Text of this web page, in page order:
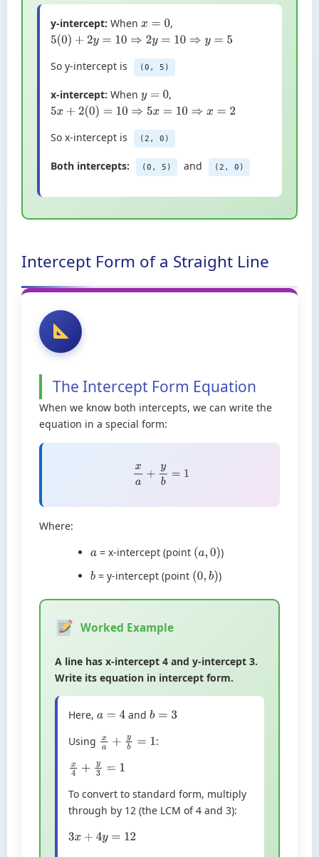
y-intercept: When x= 0
,
5(0)+ 2y =10 ⇒2 y=10⇒ y=5
So y-intercept is
(0, 5)
x-intercept: When y=0
,
5x+ 2( 0)=10 ⇒5 x=10⇒ x=2
So x-intercept is
(2, 0)
Both intercepts: (0, 5) and (2, 0)
Intercept Form of a Straight Line
The Intercept Form Equation
When we know both intercepts, we can write the
equation in a special form:
xa+ yb =1
Where:
a= x-intercept (point (a,0) )
b = y-intercept (point (0,b) )
Worked Example
A line has x-intercept 4 and y-intercept 3.
Write its equation in intercept form.
Here, a=4 andb =3
Using xa +yb= 1 :
x4 +y3=1
To convert to standard form, multiply
through by 12 (the LCM of 4 and 3):
3x+ 4y =12